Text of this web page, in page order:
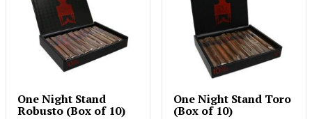
One Night Stand
Robusto (Box of 10)
One Night Stand Toro
(Box of 10)